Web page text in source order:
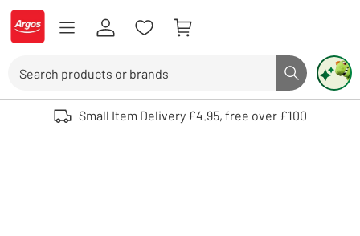
Skip to Content
Logo - go to homepage
Search button
Use up and down arrows to review and enter to select. Touch device
Small Item Delivery £4.95, free over £100